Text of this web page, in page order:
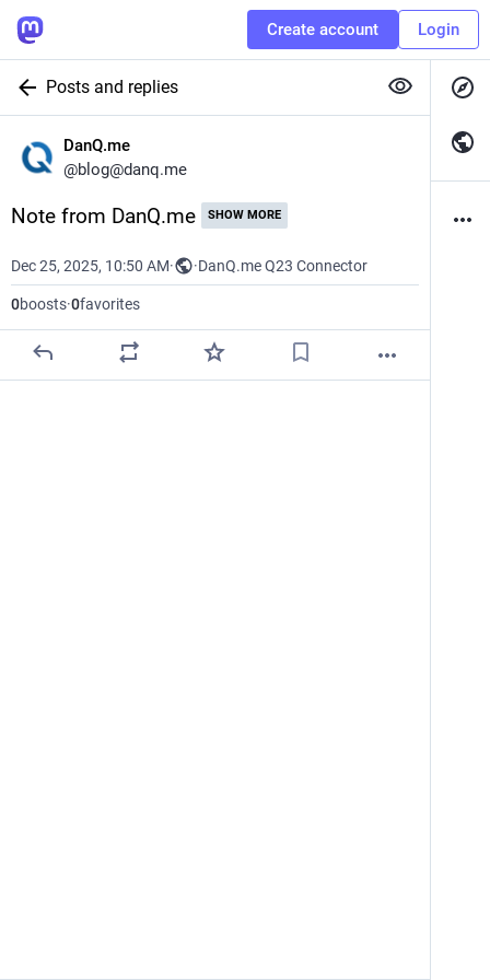
Create account Login
Posts and replies
DanQ.me
@blog@danq.me
Note from DanQ.me SHOW MORE
Dec 25, 2025, 10:50 AM· ·DanQ.me Q23 Connector
0boosts·0favorites